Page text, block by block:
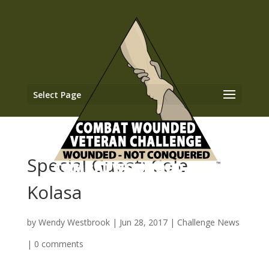
Select Page
Special Guest: Cole
Kolasa
by Wendy Westbrook| Jun 28, 2017| Challenge News
| 0 comments